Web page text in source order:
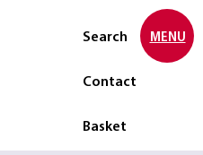
Search
Contact
Basket
MENU